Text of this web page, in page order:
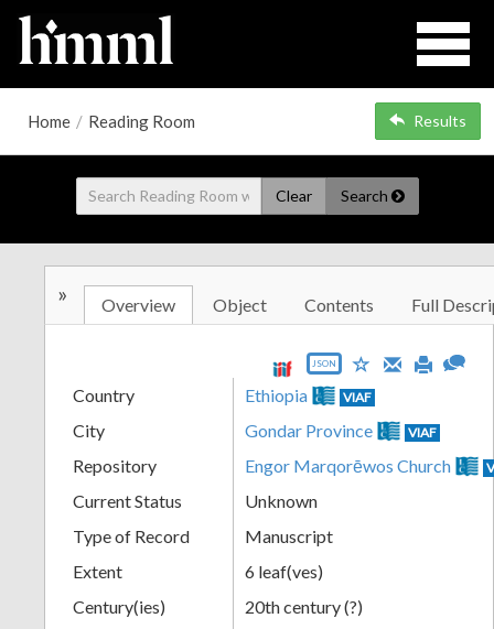
Home / Reading Room Results
Clear Search
» Overview Object Contents Full
JSON
Country Ethiopia VIAF
City Gondar Province VIAF
Repository Engor Marqorēwos Church
Current Status
Unknown
Type of Record
Manuscript
Extent
6 leaf(ves)
Century(ies)
20th century (?)